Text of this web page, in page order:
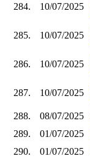
284. 10/07/2025
285. 10/07/2025
286. 10/07/2025
287. 10/07/2025
288.
08/07/2025
289.
01/07/2025
290.
01/07/2025